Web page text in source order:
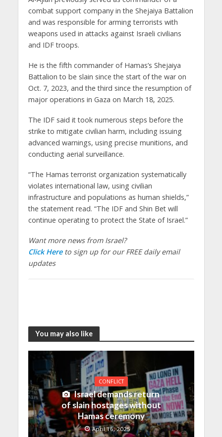
combat support company in the Shejaiya Battalion
and was responsible for arming terrorists with
weapons used in attacks against Israeli civilians
and IDF troops.
He is the fifth commander of Hamas’s Shejaiya
Battalion to be slain since the start of the war on
Oct. 7, 2023, and the third since the resumption of
major operations in Gaza on March 18, 2025.
The IDF said it took numerous steps before the
strike to mitigate civilian harm, including issuing
advanced warnings, using precise munitions, and
conducting aerial surveillance.
“The Hamas terrorist organization systematically
violates international law, using civilian
infrastructure and populations as human shields,”
the statement read. “The IDF and Shin Bet will
continue operating to protect the State of Israel.”
Want more news from Israel?
Click Hereto sign up for our FREE daily email
updates
You may also like
CONFLICT
Israel demands return
of slain hostages without
Hamas ceremony
April 16, 2025